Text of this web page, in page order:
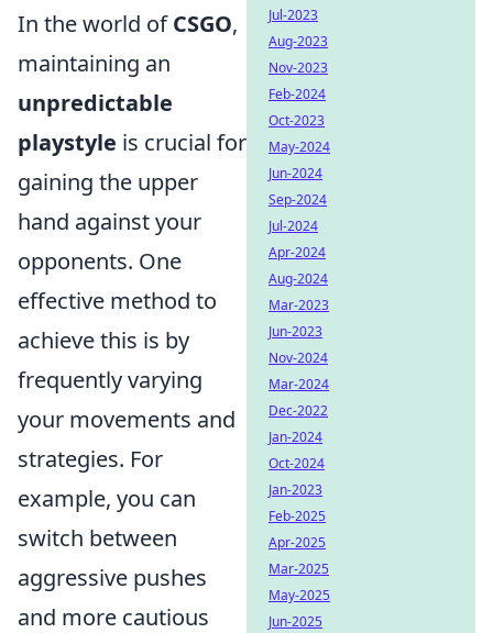
In the world ofCSGO,
maintaining an
unpredictable
playstyle is crucial for
gaining the upper
hand against your
opponents. One
effective method to
achieve this is by
frequently varying
your movements and
strategies. For
example, you can
switch between
aggressive pushes
and more cautious
Jul-2023
Aug-2023
Nov-2023
Feb-2024
Oct-2023
May-2024
Jun-2024
Sep-2024
Jul-2024
Apr-2024
Aug-2024
Mar-2023
Jun-2023
Nov-2024
Mar-2024
Dec-2022
Jan-2024
Oct-2024
Jan-2023
Feb-2025
Apr-2025
Mar-2025
May-2025
Jun-2025